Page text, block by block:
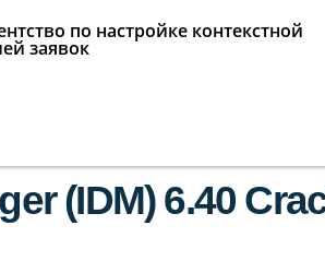
по настройке контекстной
заявок
(IDM) 6.40